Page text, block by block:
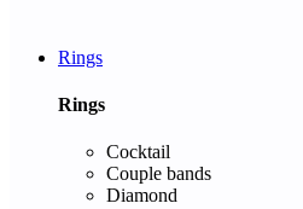
Rings
Rings
Cocktail
Couple bands
Diamond